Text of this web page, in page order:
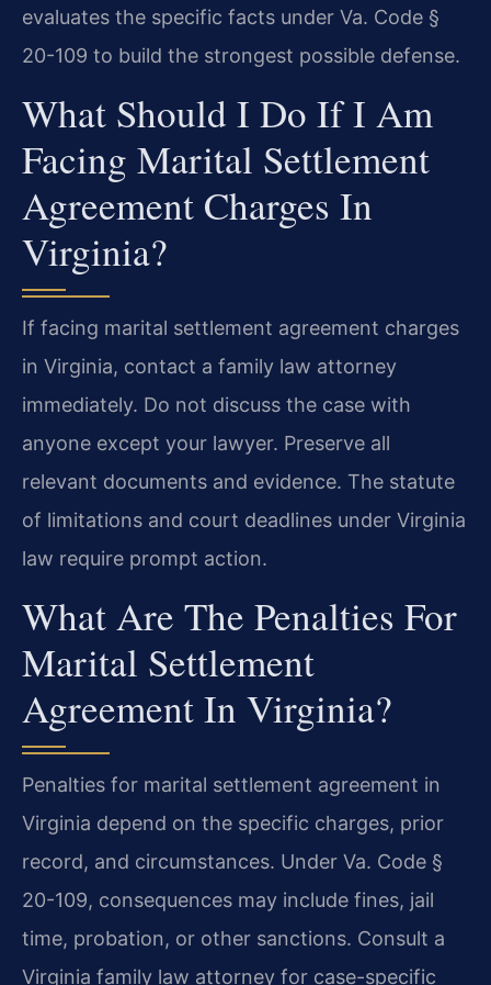
evaluates the specific facts under Va. Code §
20-109 to build the strongest possible defense.
What Should I Do If I Am
Facing Marital Settlement
Agreement Charges In
Virginia?
If facing marital settlement agreement charges
in Virginia, contact a family law attorney
immediately. Do not discuss the case with
anyone except your lawyer. Preserve all
relevant documents and evidence. The statute
of limitations and court deadlines under Virginia
law require prompt action.
What Are The Penalties For
Marital Settlement
Agreement In Virginia?
Penalties for marital settlement agreement in
Virginia depend on the specific charges, prior
record, and circumstances. Under Va. Code §
20-109, consequences may include fines, jail
time, probation, or other sanctions. Consult a
Virginia family law attorney for case-specific